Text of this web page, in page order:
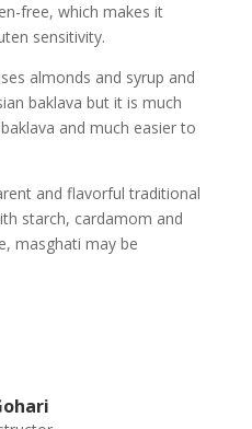
free, which makes it
sensitivity.
almonds and syrup and
baklava but it is much
and much easier to
and flavorful traditional
starch, cardamom and
masghati may be